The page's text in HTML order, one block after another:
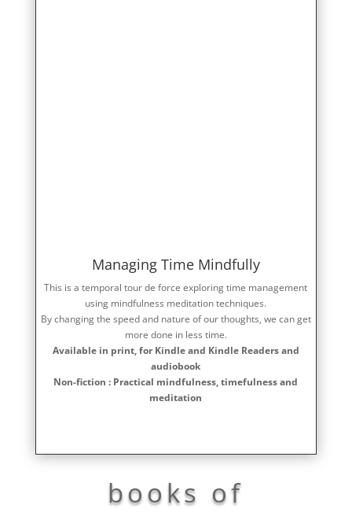
Managing Time Mindfully
This is a temporal tour de force exploring time management
using mindfulness meditation techniques.
By changing the speed and nature of our thoughts, we can get
more done in less time.
Available in print, for Kindle and Kindle Readers and
audiobook
Non-fiction : Practical mindfulness, timefulness and
meditation
books of